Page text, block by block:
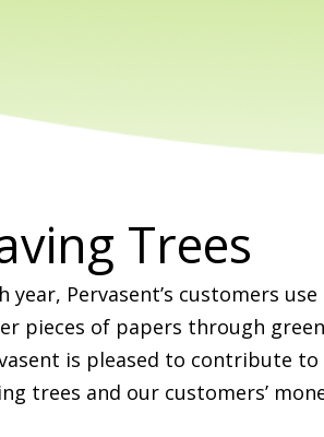
Trees
year, Pervasent’s customers
pieces of papers through
is pleased to contribute
trees and our customers’